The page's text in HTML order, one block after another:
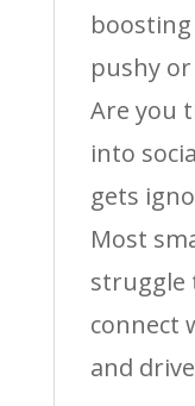
pushy or
Are you
into
gets
Most
struggle
connect
and